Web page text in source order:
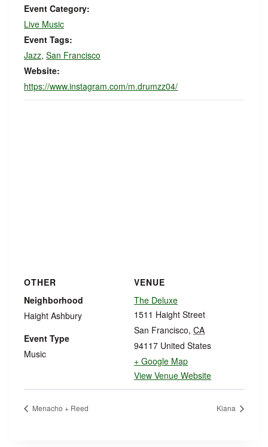
Event Category:
Live Music
Event Tags:
Jazz, San Francisco
Website:
https://www.instagram.com/m.drumzz04/
VENUE
The Deluxe
1511 Haight Street
San Francisco, CA
94117 United States
+ Google Map
View Venue Website
OTHER
Neighborhood
Haight Ashbury
Event Type
Music
Menacho + Reed Kiana